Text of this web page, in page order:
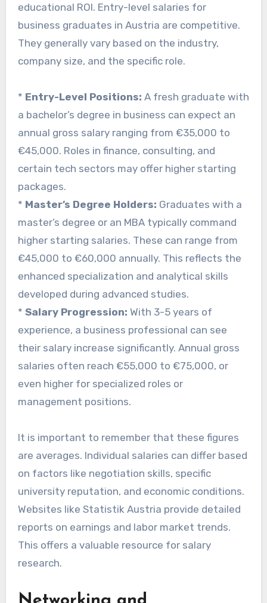
educational ROI. Entry-level salaries for
business graduates in Austria are competitive.
They generally vary based on the industry,
company size, and the specific role.
* Entry-Level Positions: A fresh graduate with
a bachelor’s degree in business can expect an
annual gross salary ranging from €35,000 to
€45,000. Roles in finance, consulting, and
certain tech sectors may offer higher starting
packages.
* Master’s Degree Holders: Graduates with a
master’s degree or an MBA typically command
higher starting salaries. These can range from
€45,000 to €60,000 annually. This reflects the
enhanced specialization and analytical skills
developed during advanced studies.
* Salary Progression: With 3-5 years of
experience, a business professional can see
their salary increase significantly. Annual gross
salaries often reach €55,000 to €75,000, or
even higher for specialized roles or
management positions.
It is important to remember that these figures
are averages. Individual salaries can differ based
on factors like negotiation skills, specific
university reputation, and economic conditions.
Websites like Statistik Austria provide detailed
reports on earnings and labor market trends.
This offers a valuable resource for salary
research.